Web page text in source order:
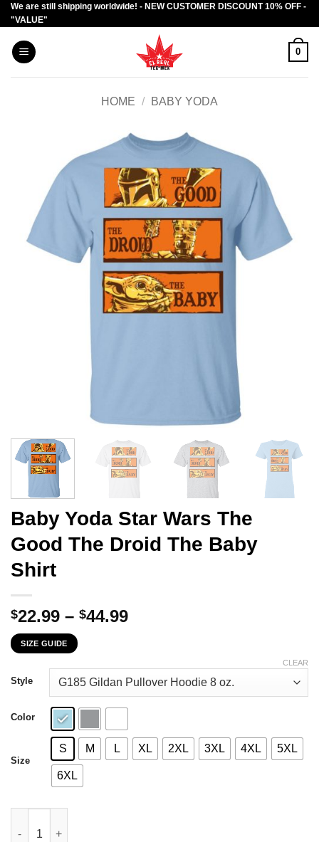
Skip
to
content
We are still shipping worldwide! - NEW CUSTOMER DISCOUNT 10% OFF -
"VALUE"
0
HOME / BABY YODA
Baby Yoda Star Wars The
Good The Droid The Baby
Shirt
$22.99 – $44.99Price
through
$44.99
SIZE GUIDE
Style
Color
Size
S M L XL 2XL 3XL 4XL 5XL
6XL
CLEAR